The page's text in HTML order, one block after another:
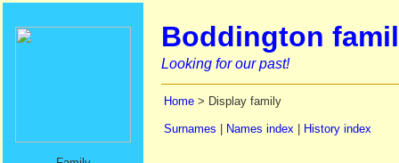
Boddington
Looking for our past!
Home > Display family
Surnames Names index History index